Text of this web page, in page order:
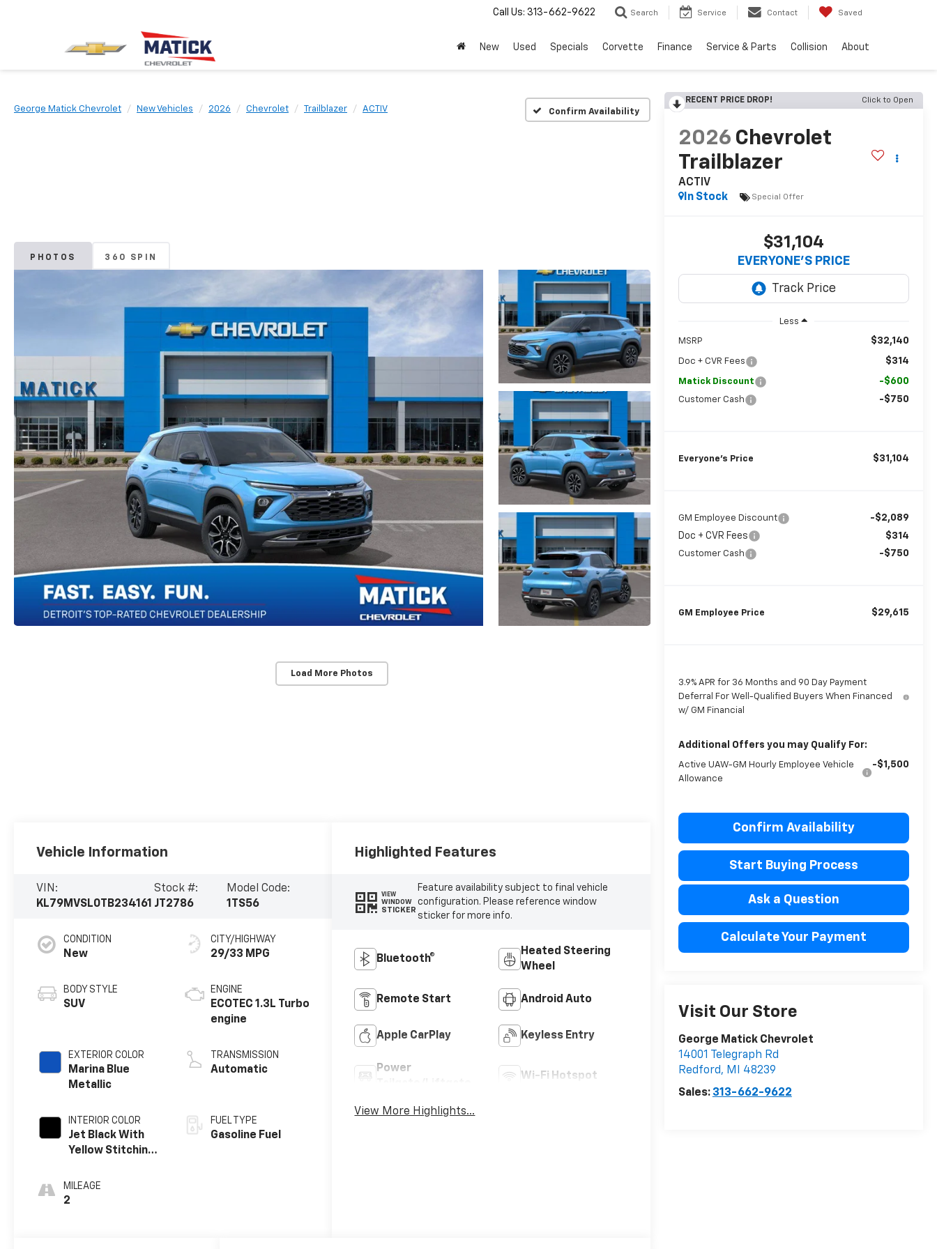
Call Us: 313-662-9622 Search Service Contact Saved
New Used Specials Corvette Finance Service & Parts Collision About
George Matick Chevrolet New Vehicles 2026 Chevrolet Trailblazer ACTIV Confirm Availability
PHOTOS 360 SPIN
Load More Photos
RECENT PRICE DROP! Click to Open
2026 Chevrolet
Trailblazer
ACTIV
In Stock
Special Offer
$31,104
EVERYONE’S PRICE
Less
MSRP $32,140
Doc + CVR Fees $314
Matick Discount -$600
Customer Cash -$750
Everyone’s Price $31,104
GM Employee Discount
-$2,089
Doc + CVR Fees
$314
Customer Cash -$750
GM Employee Price $29,615
3.9% APR for 36 Months and 90 Day Payment
Deferral For Well-Qualified Buyers When Financed
w/ GM Financial
Additional Offers you may Qualify For:
Active UAW-GM Hourly Employee Vehicle
Allowance
-$1,500
Confirm Availability
Start Buying Process
Ask a Question
Calculate Your Payment
Visit Our Store
George Matick Chevrolet
14001 Telegraph Rd
Redford, MI
48239
Sales: 313-662-9622
Vehicle Information
VIN:
KL79MVSL0TB234161
Stock #:
JT2786
Model Code:
1TS56
CONDITION
New
BODY STYLE
SUV
EXTERIOR COLOR
Marina Blue
Metallic
INTERIOR COLOR
Jet Black With
Yellow Stitching,
MILEAGE
2
CITY/HIGHWAY
29/33 MPG
ENGINE
ECOTEC 1.3L Turbo
engine
TRANSMISSION
Automatic
FUEL TYPE
Gasoline Fuel
Highlighted Features
VIEW
WINDOW
STICKER
Feature availability subject to final vehicle
configuration. Please reference window
sticker for more info.
Bluetooth®
Heated Steering
Wheel
Remote Start Android Auto
Apple CarPlay Keyless Entry
Power
Wi-Fi Hotspot
View More Highlights...